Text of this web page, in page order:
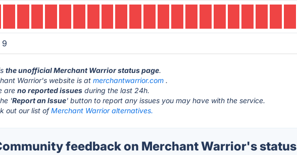
9
the unofficial Merchant Warrior status page.
Warrior's website is atmerchantwarrior.com .
areno reported issues during the last 24h.
'Report an Issue' button to report any issues you may have with the service.
out our list ofMerchant Warrior alternatives.
feedback on Merchant Warrior's status